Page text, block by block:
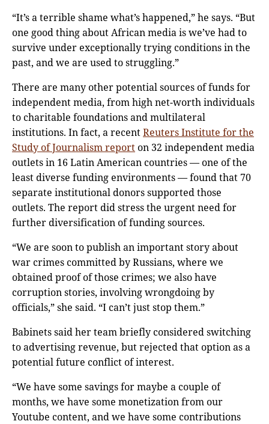
“It’s a terrible shame what’s happened,” he says. “But
one good thing about African media is we’ve had to
survive under exceptionally trying conditions in the
past, and we are used to struggling.”
There are many other potential sources of funds for
independent media, from high net-worth individuals
to charitable foundations and multilateral
institutions. In fact, a recentReuters Institute for the
Study of Journalism reporton 32 independent media
outlets in 16 Latin American countries — one of the
least diverse funding environments — found that 70
separate institutional donors supported those
outlets. The report did stress the urgent need for
further diversification of funding sources.
“We are soon to publish an important story about
war crimes committed by Russians, where we
obtained proof of those crimes; we also have
corruption stories, involving wrongdoing by
officials,” she said. “I can’t just stop them.”
Babinets said her team briefly considered switching
to advertising revenue, but rejected that option as a
potential future conflict of interest.
“We have some savings for maybe a couple of
months, we have some monetization from our
Youtube content, and we have some contributions